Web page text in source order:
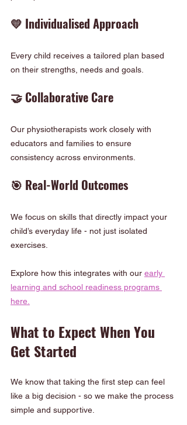
💛 Individualised Approach
Every child receives a tailored plan based
on their strengths, needs and goals.
🤝 Collaborative Care
Our physiotherapists work closely with
educators and families to ensure
consistency across environments.
🎯 Real-World Outcomes
We focus on skills that directly impact your
child’s everyday life - not just isolated
exercises.
Explore how this integrates with our early
learning and school readiness programs
here.
What to Expect When You
Get Started
We know that taking the first step can feel
like a big decision - so we make the process
simple and supportive.